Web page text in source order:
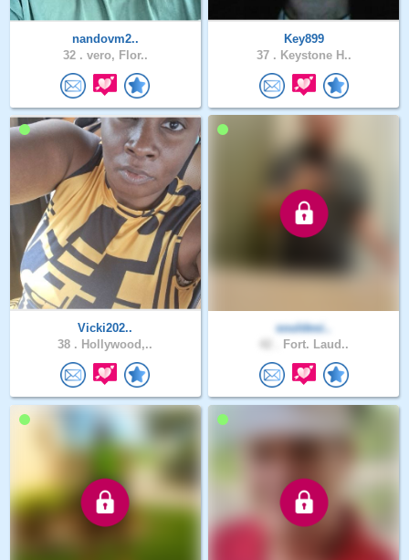
nandovm2..
32 . vero, Flor..
Key899
37 . Keystone H..
Vicki202..
38 . Hollywood,..
souldesi..
Fort. Laud..